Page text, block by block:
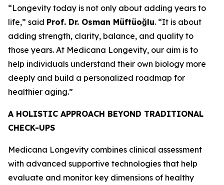
“Longevity today is not only about adding years to
life,” said Prof. Dr. Osman Müftüoğlu. “It is about
adding strength, clarity, balance, and quality to
those years. At Medicana Longevity, our aim is to
help individuals understand their own biology more
deeply and build a personalized roadmap for
healthier aging.”
A HOLISTIC APPROACH BEYOND TRADITIONAL
CHECK-UPS
Medicana Longevity combines clinical assessment
with advanced supportive technologies that help
evaluate and monitor key dimensions of healthy